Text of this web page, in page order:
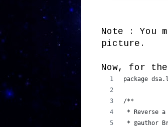
Note : You
picture.
Now, for
package
/**
* Reverse
* @author